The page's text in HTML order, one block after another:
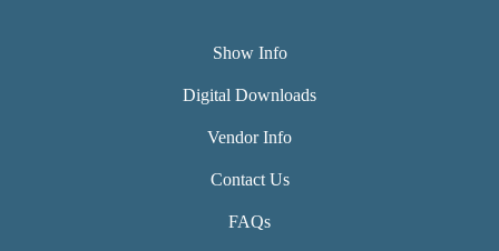
Show Info
Digital Downloads
Vendor Info
Contact Us
FAQs